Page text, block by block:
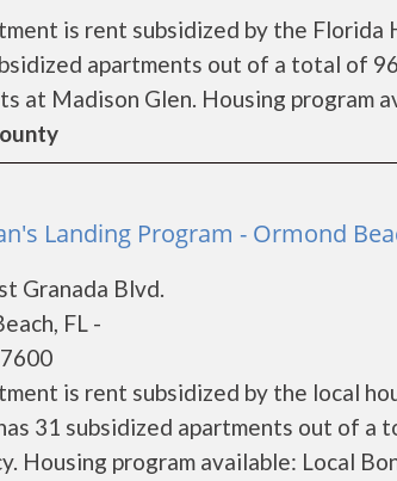
is rent subsidized by the
apartments out of a total of
at Madison Glen. Housing program
Landing Program - Ormond
Granada Blvd.
FL -
is rent subsidized by the local
31 subsidized apartments out of
Housing program available: Local